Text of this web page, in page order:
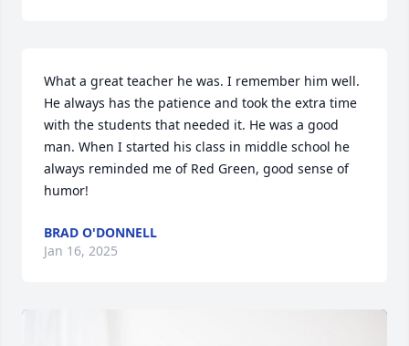
What a great teacher he was. I remember him well.
He always has the patience and took the extra time
with the students that needed it. He was a good
man. When I started his class in middle school he
always reminded me of Red Green, good sense of
humor!
BRAD O'DONNELL
Jan 16, 2025